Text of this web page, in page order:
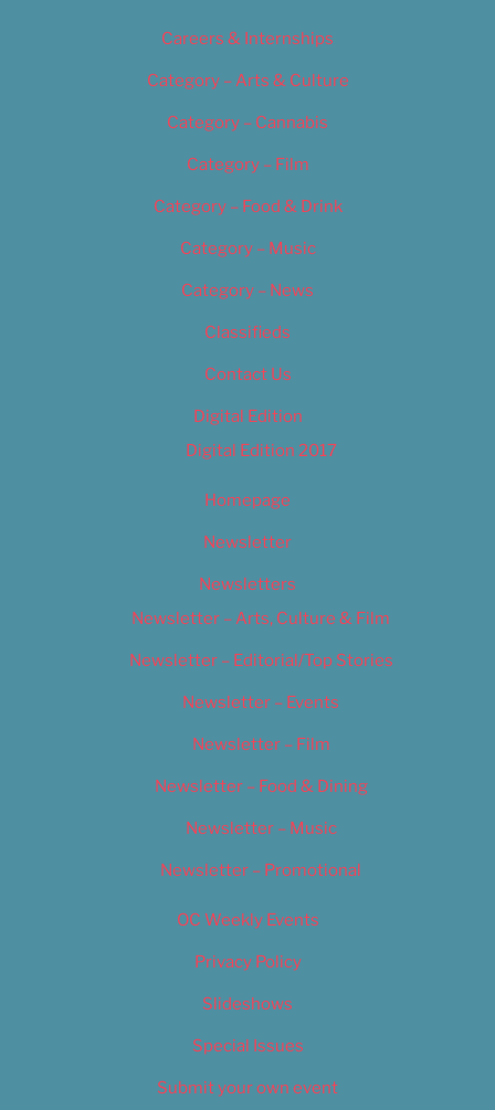
Careers & Internships
Category – Arts & Culture
Category – Cannabis
Category – Film
Category – Food & Drink
Category – Music
Category – News
Classifieds
Contact Us
Digital Edition
Digital Edition 2017
Homepage
Newsletter
Newsletters
Newsletter – Arts, Culture & Film
Newsletter – Editorial/Top Stories
Newsletter – Events
Newsletter – Film
Newsletter – Food & Dining
Newsletter – Music
Newsletter – Promotional
OC Weekly Events
Privacy Policy
Slideshows
Special Issues
Submit your own event